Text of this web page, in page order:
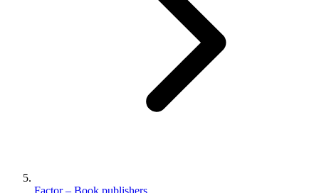
Factor – Book publishers...